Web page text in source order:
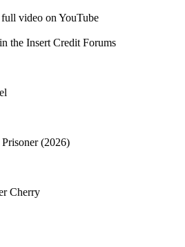
video on YouTube
the Insert Credit Forums
(2026)
Cherry